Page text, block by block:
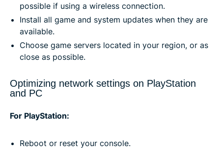
possible if using a wireless connection.
Install all game and system updates when they are
available.
Choose game servers located in your region, or as
close as possible.
Optimizing network settings on PlayStation
and PC
For PlayStation:
Reboot or reset your console.